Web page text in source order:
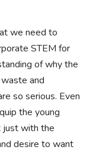
we need to
STEM for
of why the
and
so serious. Even
the young
just with the
desire to want